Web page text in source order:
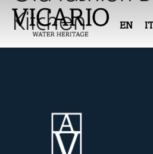
EN
Kitchen